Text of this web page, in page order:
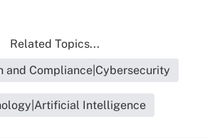
Related Topics...
and Compliance|Cybersecurity
Intelligence